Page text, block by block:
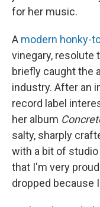
for her music.
A modern honky-
vinegary, resolute
briefly caught the
industry. After an
record label
her album
salty, sharply
with a bit of studio
that I'm very
dropped because